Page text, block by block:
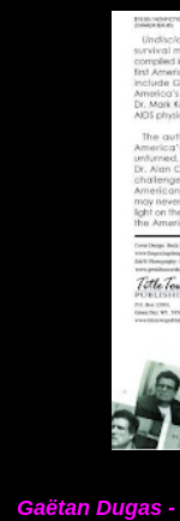
Gaëtan Dugas -